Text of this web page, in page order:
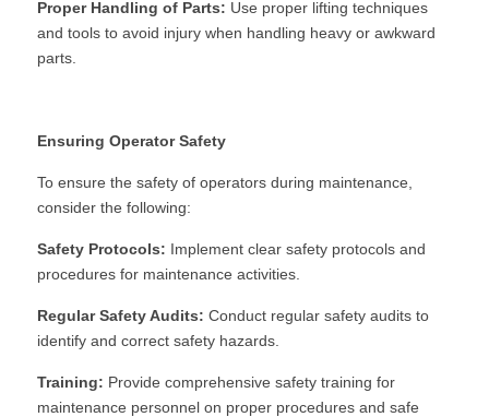
Proper Handling of Parts: Use proper lifting techniques
and tools to avoid injury when handling heavy or awkward
parts.
Ensuring Operator Safety
To ensure the safety of operators during maintenance,
consider the following:
Safety Protocols: Implement clear safety protocols and
procedures for maintenance activities.
Regular Safety Audits: Conduct regular safety audits to
identify and correct safety hazards.
Training: Provide comprehensive safety training for
maintenance personnel on proper procedures and safe